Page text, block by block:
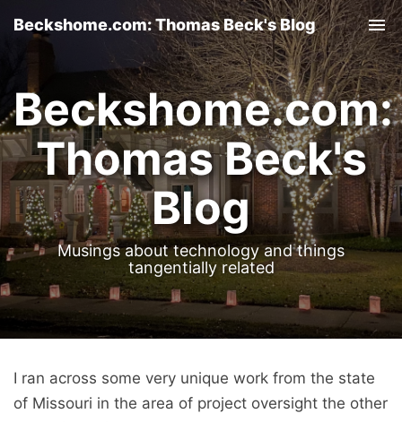
Beckshome.com: Thomas Beck's Blog
Beckshome.com:
Thomas Beck's
Blog
Musings about technology and things
tangentially related
I ran across some very unique work from the state
of Missouri in the area of project oversight the other